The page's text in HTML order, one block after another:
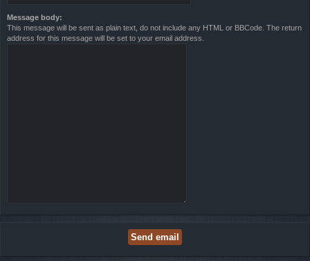
Message body:
This message will be sent as plain text, do not include any HTML or BBCode. The return
address for this message will be set to your email address.